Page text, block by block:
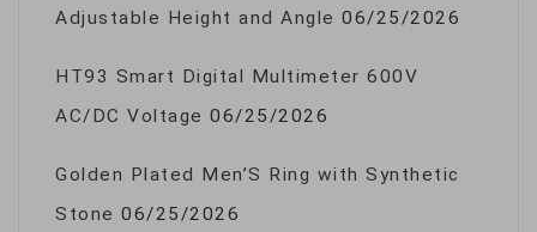
Adjustable Height and Angle 06/25/2026
HT93 Smart Digital Multimeter 600V
AC/DC Voltage 06/25/2026
Golden Plated Men’S Ring with Synthetic
Stone 06/25/2026